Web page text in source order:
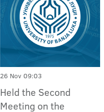
26 Nov 09:03
Held the Second
Meeting on the